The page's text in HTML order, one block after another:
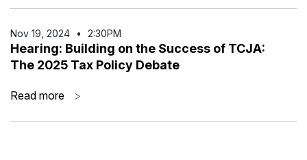
Nov 19 2024 • 2:30PM
Hearing: Building on the Success of TCJA:
The 2025 Tax Policy Debate
Read more >